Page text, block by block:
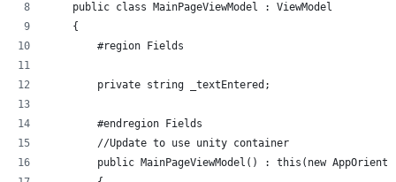
    public class MainPageViewModel : ViewModel
    {
        #region Fields
        private string _textEntered;
        #endregion Fields
        //Update to use unity container
public MainPageViewModel() : this(new